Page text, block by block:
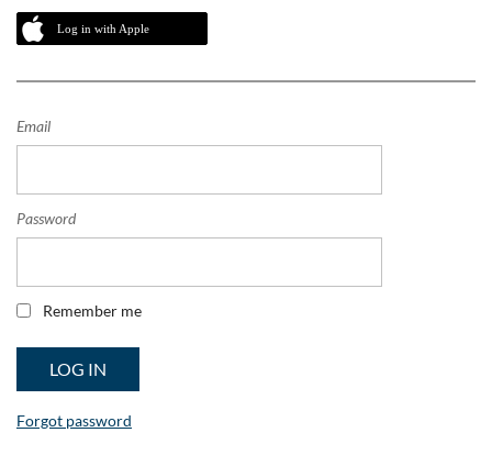
Log in with Apple
Email
Password
Remember me
Forgot password